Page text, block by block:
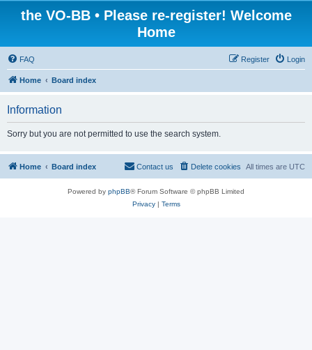
the VO-BB • Please re-register! Welcome
Home
FAQ Login
Register
Home Board index
Information
Sorry but you are not permitted to use the search system.
Home Board index All times are UTC
Delete cookies
Contact us
Powered by phpBB® Forum Software © phpBB Limited
Privacy| Terms